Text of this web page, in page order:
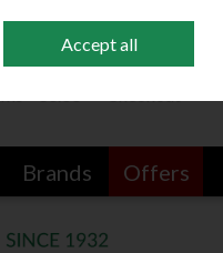
Brands Offers
Accept all